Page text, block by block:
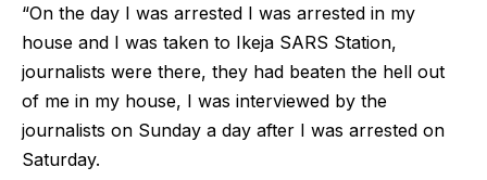
“On the day I was arrested I was arrested in my
house and I was taken to Ikeja SARS Station,
journalists were there, they had beaten the hell out
of me in my house, I was interviewed by the
journalists on Sunday a day after I was arrested on
Saturday.